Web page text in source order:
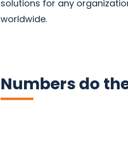
solutions for any
worldwide.
Numbers do